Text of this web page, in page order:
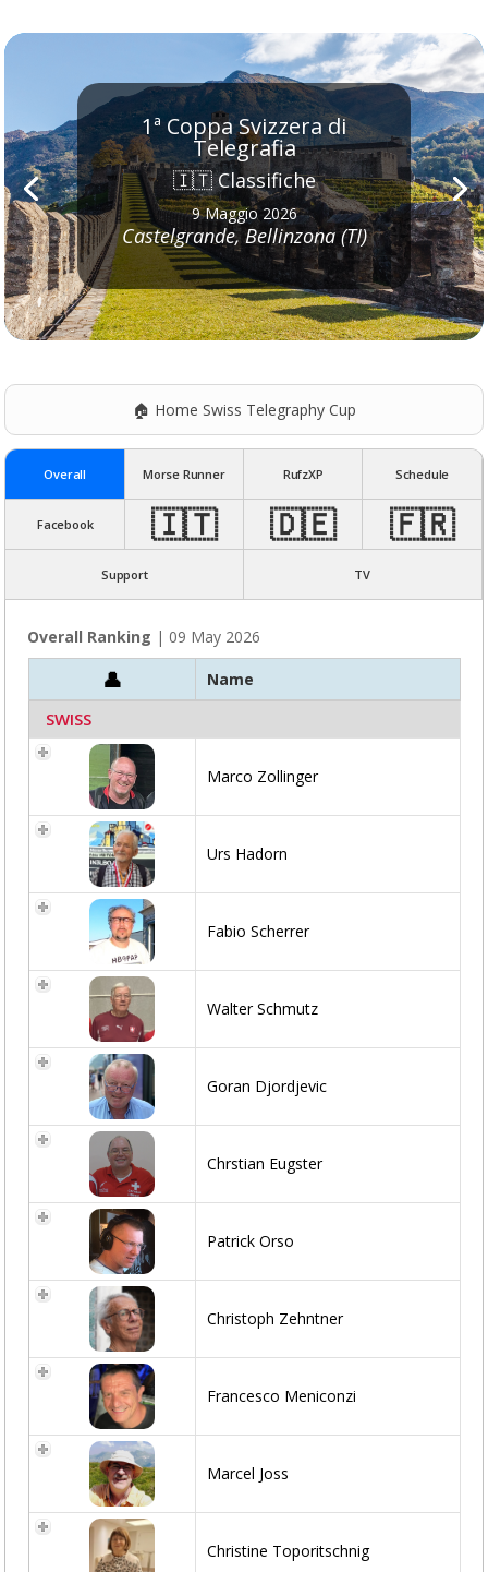
1ª Coppa Svizzera di
Telegrafia
🇮🇹 Classifiche
9 Maggio 2026
Castelgrande, Bellinzona (TI)
🏠 Home Swiss Telegraphy Cup
Overall Morse Runner RufzXP Schedule
Facebook 🇮🇹 🇩🇪 🇫🇷
Support TV
Overall Ranking | 09 May 2026
Name
SWISS
Marco Zollinger
Urs Hadorn
Fabio Scherrer
Walter Schmutz
Goran Djordjevic
Chrstian Eugster
Patrick Orso
Christoph Zehntner
Francesco Meniconzi
Marcel Joss
Christine Toporitschnig